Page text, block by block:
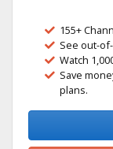
155+
See out-of-
Watch
Save
plans.